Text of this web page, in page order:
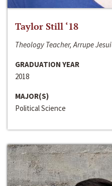
Taylor Still ‘18
Theology Teacher, Arrupe
GRADUATION YEAR
2018
MAJOR(S)
Political Science